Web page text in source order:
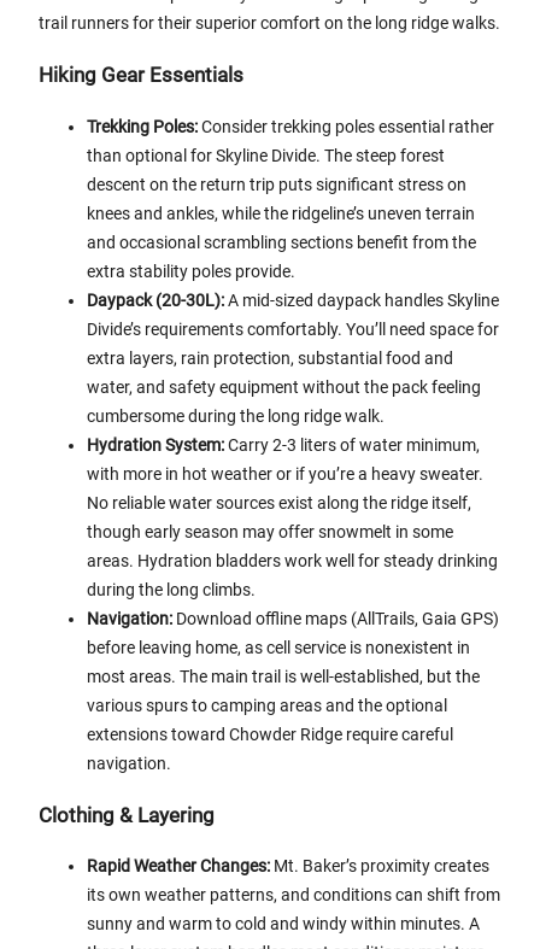
trail runners for their superior comfort on the long ridge walks.
Hiking Gear Essentials
Trekking Poles:Consider trekking poles essential rather
than optional for Skyline Divide. The steep forest
descent on the return trip puts significant stress on
knees and ankles, while the ridgeline’s uneven terrain
and occasional scrambling sections benefit from the
extra stability poles provide.
Daypack (20-30L):A mid-sized daypack handles Skyline
Divide’s requirements comfortably. You’ll need space for
extra layers, rain protection, substantial food and
water, and safety equipment without the pack feeling
cumbersome during the long ridge walk.
Hydration System:Carry 2-3 liters of water minimum,
with more in hot weather or if you’re a heavy sweater.
No reliable water sources exist along the ridge itself,
though early season may offer snowmelt in some
areas. Hydration bladders work well for steady drinking
during the long climbs.
Navigation: Download offline maps (AllTrails, Gaia GPS)
before leaving home, as cell service is nonexistent in
most areas. The main trail is well-established, but the
various spurs to camping areas and the optional
extensions toward Chowder Ridge require careful
navigation.
Clothing & Layering
Rapid Weather Changes: Mt. Baker’s proximity creates
its own weather patterns, and conditions can shift from
sunny and warm to cold and windy within minutes. A